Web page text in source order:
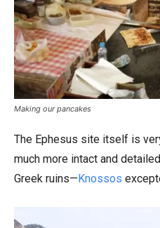
Making our pancakes
The Ephesus site itself is
much more intact and
Greek ruins— Knossos